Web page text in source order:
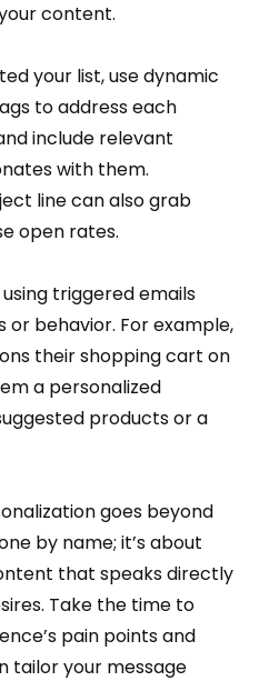
content.
your list, use dynamic
to address each
include relevant
with them.
line can also grab
open rates.
triggered emails
or behavior. For example,
their shopping cart on
a personalized
products or a
goes beyond
by name; it’s about
that speaks directly
Take the time to
pain points and
tailor your message